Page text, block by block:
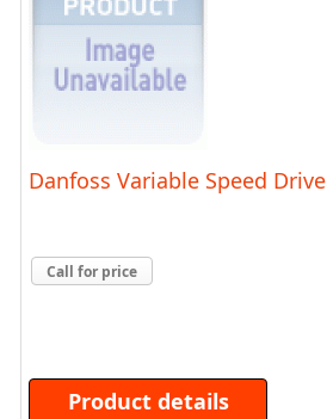
Danfoss Variable Speed Drive
Call for price
Product details